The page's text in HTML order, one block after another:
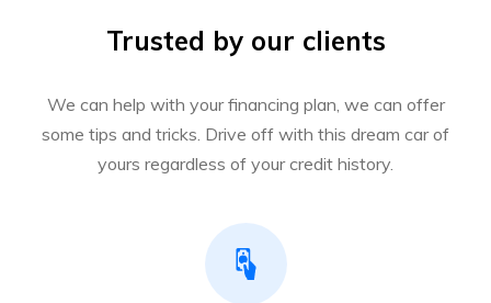
Trusted by our clients
We can help with your financing plan, we can offer
some tips and tricks. Drive off with this dream car of
yours regardless of your credit history.